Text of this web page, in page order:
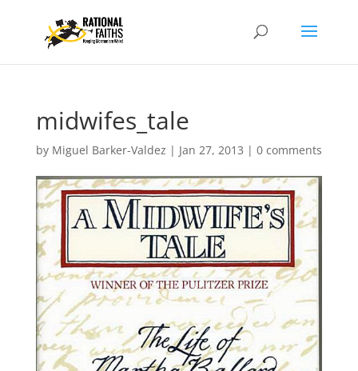
midwifes_tale
by Miguel Barker-Valdez | Jan 27, 2013 | 0 comments